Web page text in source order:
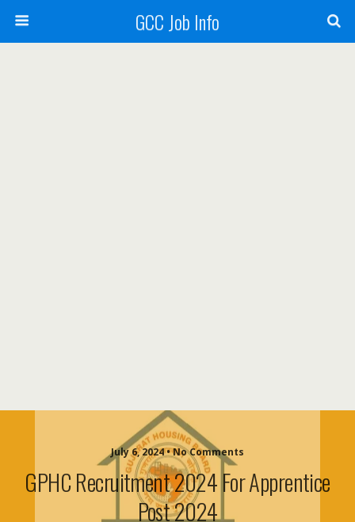
GCC Job Info
July 6, 2024 • No Comments
GPHC Recruitment 2024 For Apprentice
Post 2024